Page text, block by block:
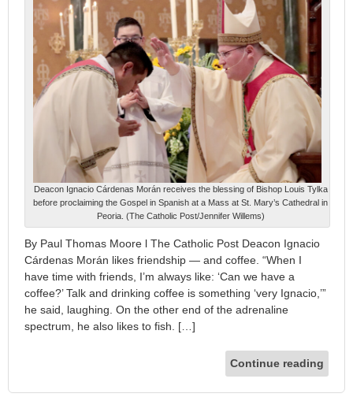
Deacon Ignacio Cárdenas Morán receives the blessing of Bishop Louis Tylka
before proclaiming the Gospel in Spanish at a Mass at St. Mary’s Cathedral in
Peoria. (The Catholic Post/Jennifer Willems)
By Paul Thomas Moore l The Catholic Post Deacon Ignacio
Cárdenas Morán likes friendship — and coffee. “When I
have time with friends, I’m always like: ‘Can we have a
coffee?’ Talk and drinking coffee is something ‘very Ignacio,’”
he said, laughing. On the other end of the adrenaline
spectrum, he also likes to fish. […]
Continue reading